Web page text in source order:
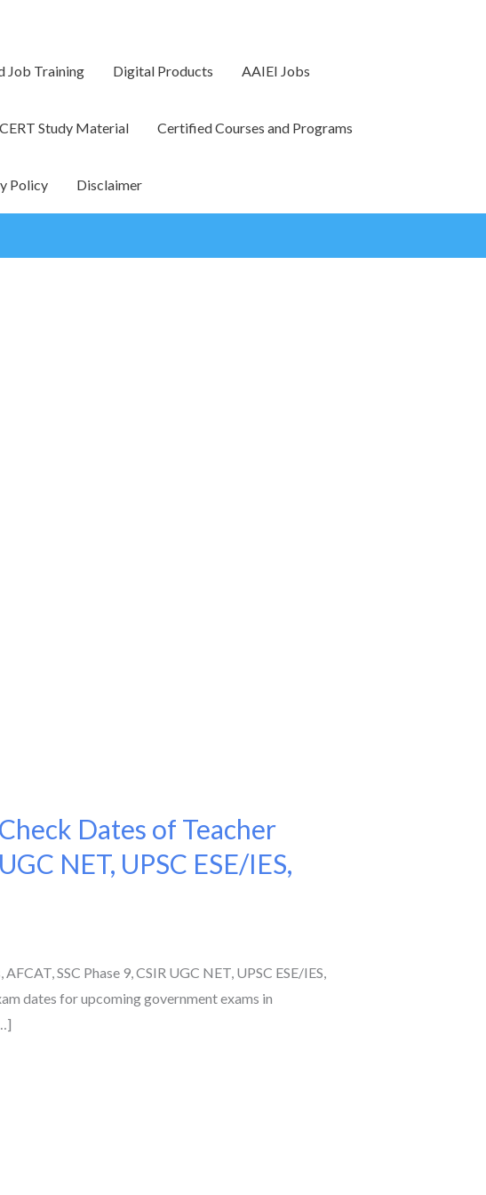
Job Training Digital Products AAIEI Jobs
Study Material Certified Courses and Programs
Policy Disclaimer
Dates of Teacher
NET, UPSC ESE/IES,
SSC Phase 9, CSIR UGC NET, UPSC ESE/IES,
dates for upcoming government exams in